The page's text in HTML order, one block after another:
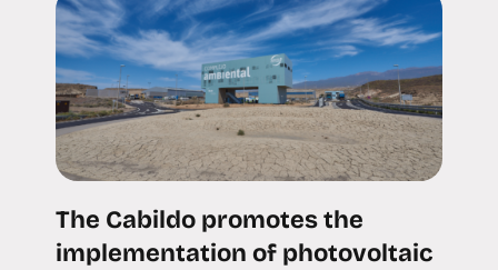
The Cabildo promotes the
implementation of photovoltaic